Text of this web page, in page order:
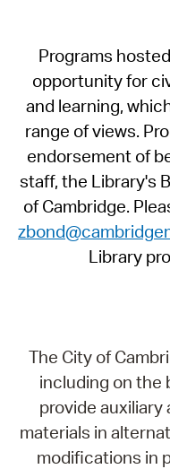
Programs
opportunity for
and learning,
range of views.
endorsement of
staff, the Library's
of Cambridge.
Library
The City of
including on the
provide
materials in
modifications in